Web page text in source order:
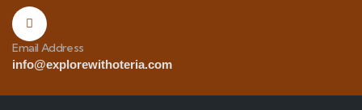
Email Address
info@explorewithoteria.com